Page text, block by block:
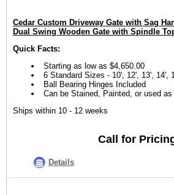
Cedar Custom Driveway Gate with Sag
Dual Swing Wooden Gate with Spindle
Quick Facts:
Starting as low as $4,650.00
6 Standard Sizes - 10', 12', 13', 14',
Ball Bearing Hinges Included
Can be Stained, Painted, or used as
Ships within 10 - 12 weeks
Call for
Details